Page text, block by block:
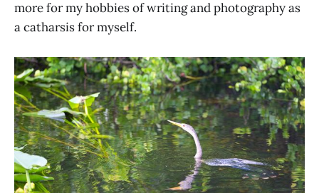
more for my hobbies of writing and photography as
a catharsis for myself.